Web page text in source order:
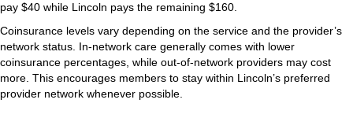
pay $40 while Lincoln pays the remaining $160.
Coinsurance levels vary depending on the service and the provider’s
network status. In-network care generally comes with lower
coinsurance percentages, while out-of-network providers may cost
more. This encourages members to stay within Lincoln’s preferred
provider network whenever possible.